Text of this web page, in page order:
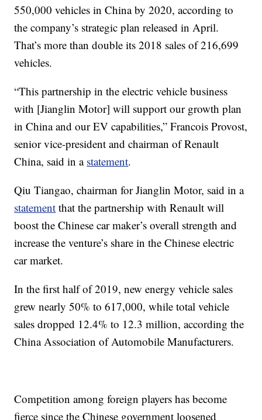
550,000 vehicles in China by 2020, according to
the company’s strategic plan released in April.
That’s more than double its 2018 sales of 216,699
vehicles.
“This partnership in the electric vehicle business
with [Jianglin Motor] will support our growth plan
in China and our EV capabilities,” Francois Provost,
senior vice-president and chairman of Renault
China, said in a statement.
Qiu Tiangao, chairman for Jianglin Motor, said in a
statement that the partnership with Renault will
boost the Chinese car maker’s overall strength and
increase the venture’s share in the Chinese electric
car market.
In the first half of 2019, new energy vehicle sales
grew nearly 50% to 617,000, while total vehicle
sales dropped 12.4% to 12.3 million, according the
China Association of Automobile Manufacturers.
Competition among foreign players has become
fierce since the Chinese government loosened